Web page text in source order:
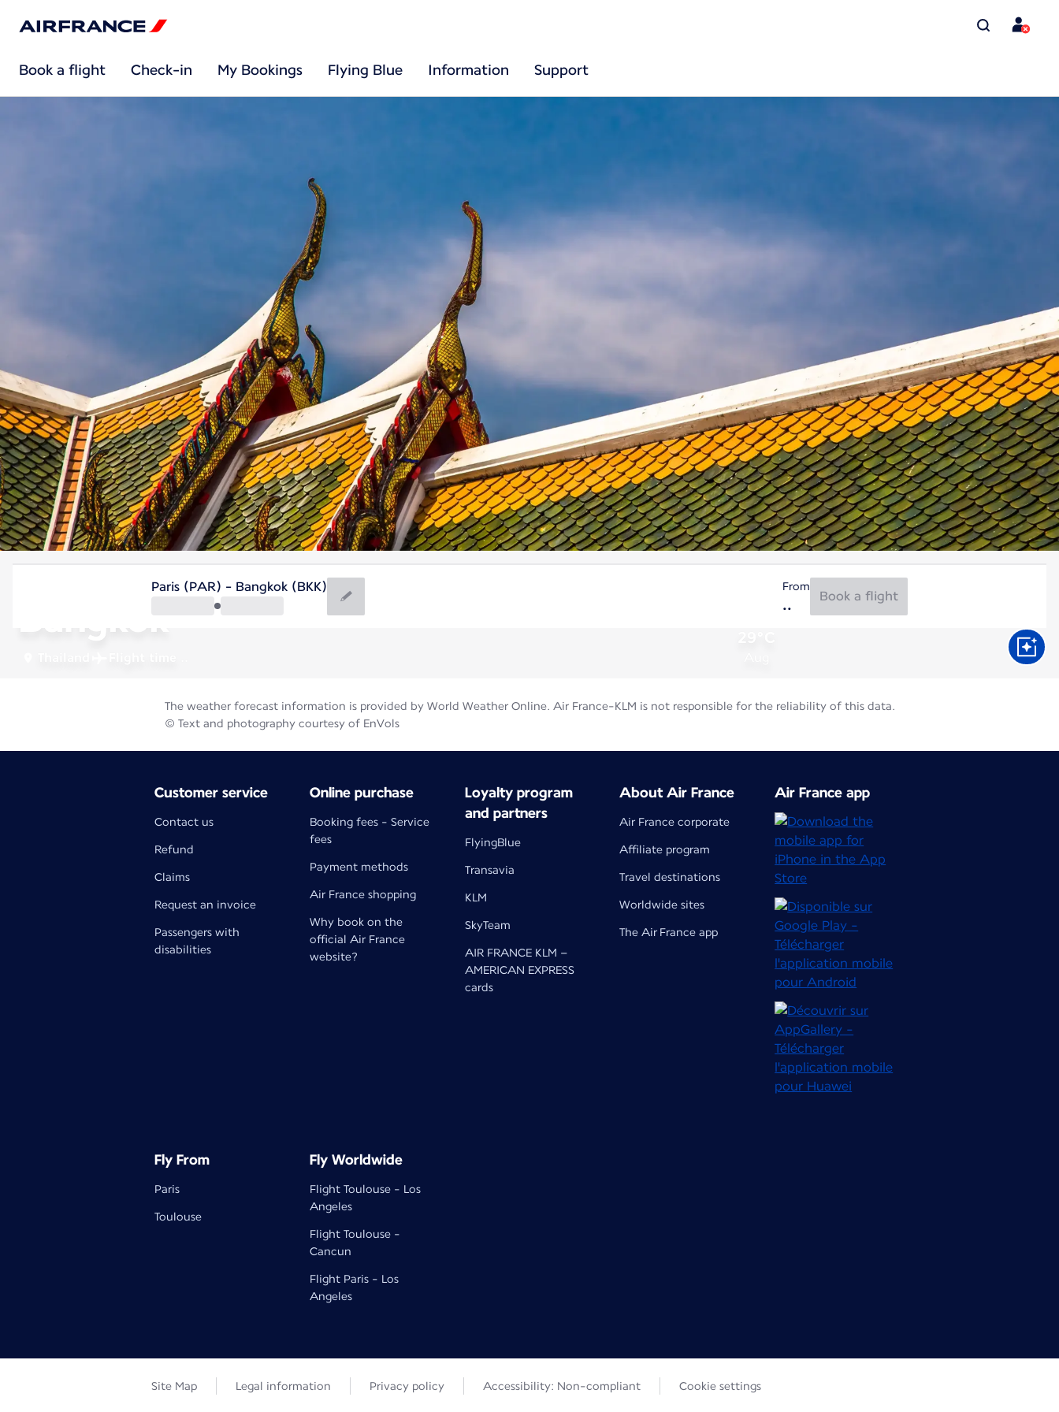
Book a flight Check-in My Bookings Flying Blue Information Support
Bangkok
Paris (PAR) - Bangkok (BKK) From
Book a flight
The weather forecast information is provided by World Weather Online. Air France-KLM is not responsible for the reliability of this data.
© Text and photography courtesy of EnVols
Customer service
Contact us
Refund
Claims
Request an invoice
Passengers with
disabilities
Online purchase
Booking fees - Service
fees
Payment methods
Air France shopping
Why book on the
official Air France
website?
Loyalty program
and partners
FlyingBlue
Transavia
KLM
SkyTeam
AIR FRANCE KLM –
AMERICAN EXPRESS
cards
About Air France
Air France corporate
Affiliate program
Travel destinations
Worldwide sites
The Air France app
Air France app
Fly From
Paris
Toulouse
Fly Worldwide
Flight Toulouse - Los
Angeles
Flight Toulouse -
Cancun
Flight Paris - Los
Angeles
Site Map Legal information Privacy policy Accessibility: Non-compliant Cookie settings